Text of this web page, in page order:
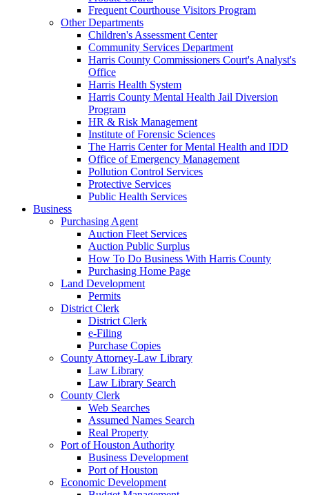
Frequent Courthouse Visitors Program
Other Departments
Children's Assessment Center
Community Services Department
Harris County Commissioners Court's Analyst's
Office
Harris Health System
Harris County Mental Health Jail Diversion
Program
HR & Risk Management
Institute of Forensic Sciences
The Harris Center for Mental Health and IDD
Office of Emergency Management
Pollution Control Services
Protective Services
Public Health Services
Business
Purchasing Agent
Auction Fleet Services
Auction Public Surplus
How To Do Business With Harris County
Purchasing Home Page
Land Development
Permits
District Clerk
District Clerk
e-Filing
Purchase Copies
County Attorney-Law Library
Law Library
Law Library Search
County Clerk
Web Searches
Assumed Names Search
Real Property
Port of Houston Authority
Business Development
Port of Houston
Economic Development